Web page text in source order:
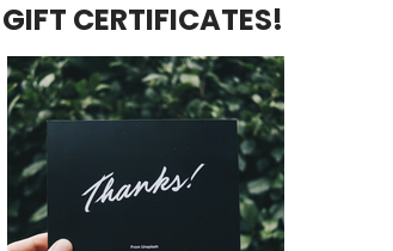
GIFT CERTIFICATES!